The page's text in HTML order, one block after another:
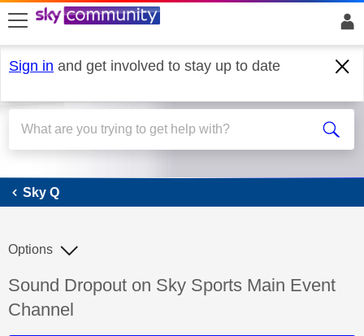
skip to search
skip to content
skip to footer
Sign in and get involved to stay up to date
Sky Q
Sky Q
Discussion topic:
Sound Dropout on Sky Sports Main Event
Channel
Options